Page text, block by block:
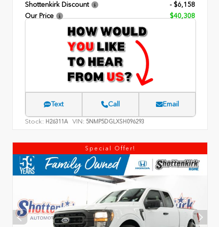
Shottenkirk Discount
- $6,158
Our Price
$40,308
Text Call Email
Stock: H26311A VIN: 5NMP5DGLXSH096293
Special Offer!